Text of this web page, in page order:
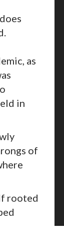
as
in
of
rooted